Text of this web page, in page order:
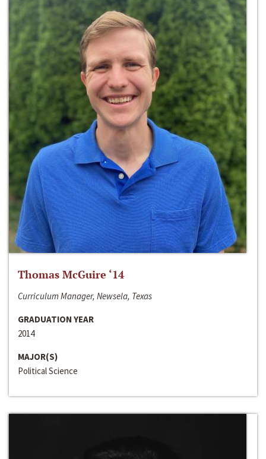
Thomas McGuire ‘14
Curriculum Manager, Newsela, Texas
GRADUATION YEAR
2014
MAJOR(S)
Political Science